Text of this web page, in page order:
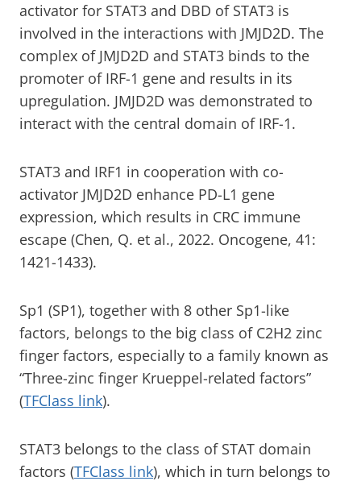
activator for STAT3 and DBD of STAT3 is
involved in the interactions with JMJD2D. The
complex of JMJD2D and STAT3 binds to the
promoter of IRF-1 gene and results in its
upregulation. JMJD2D was demonstrated to
interact with the central domain of IRF-1.
STAT3 and IRF1 in cooperation with co-
activator JMJD2D enhance PD-L1 gene
expression, which results in CRC immune
escape (Chen, Q. et al., 2022. Oncogene, 41:
1421-1433).
Sp1 (SP1), together with 8 other Sp1-like
factors, belongs to the big class of C2H2 zinc
finger factors, especially to a family known as
“Three-zinc finger Krueppel-related factors”
(TFClass link).
STAT3 belongs to the class of STAT domain
factors (TFClass link), which in turn belongs to